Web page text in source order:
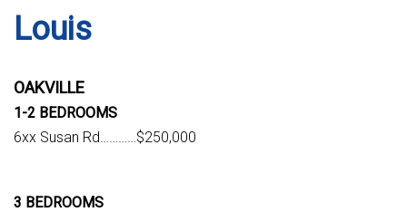
Louis
OAKVILLE
1-2 BEDROOMS
6xx Susan Rd…………$250,000
3 BEDROOMS